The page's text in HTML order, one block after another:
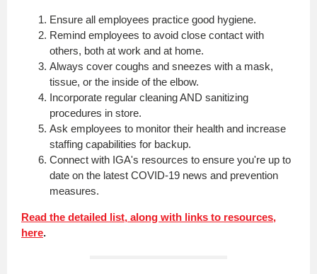
Ensure all employees practice good hygiene.
Remind employees to avoid close contact with
others, both at work and at home.
Always cover coughs and sneezes with a mask,
tissue, or the inside of the elbow.
Incorporate regular cleaning AND sanitizing
procedures in store.
Ask employees to monitor their health and increase
staffing capabilities for backup.
Connect with IGA's resources to ensure you're up to
date on the latest COVID-19 news and prevention
measures.
Read the detailed list, along with links to resources,
here.